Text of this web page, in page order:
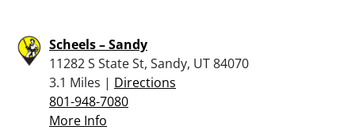
Scheels – Sandy
11282 S State St, Sandy, UT 84070
3.1 Miles | Directions
801-948-7080
More Info